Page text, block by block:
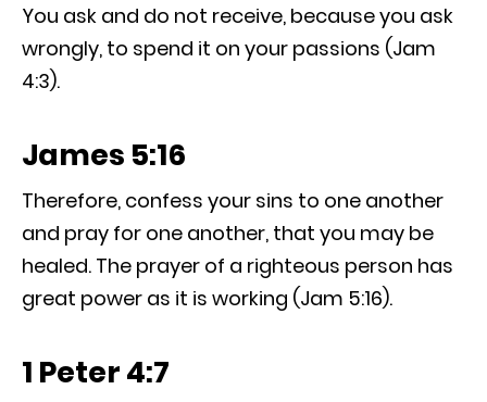
You ask and do not receive, because you ask
wrongly, to spend it on your passions (Jam
4:3).
James 5:16
Therefore, confess your sins to one another
and pray for one another, that you may be
healed. The prayer of a righteous person has
great power as it is working (Jam 5:16).
1 Peter 4:7